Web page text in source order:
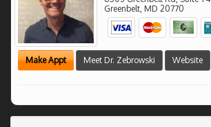
Greenbelt, MD 20770
Make Appt Meet Dr. Zebrowski Website